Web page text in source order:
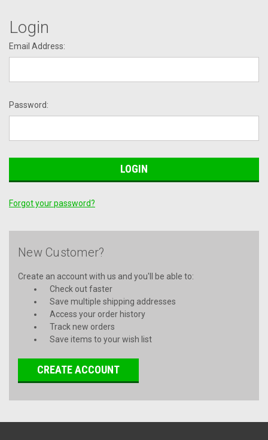
Login
Email Address:
Password:
Forgot your password?
New Customer?
Create an account with us and you'll be able to:
Check out faster
Save multiple shipping addresses
Access your order history
Track new orders
Save items to your wish list
CREATE ACCOUNT